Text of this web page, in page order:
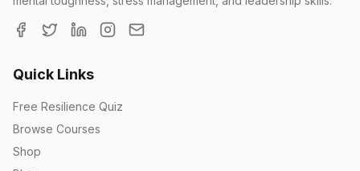
Quick Links
Free Resilience Quiz
Browse Courses
Shop